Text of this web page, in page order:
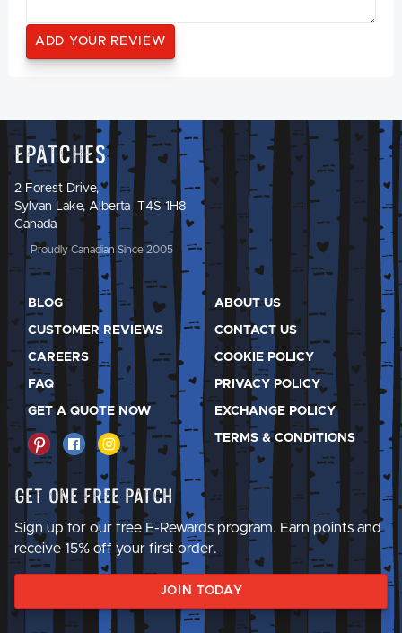
Epatches
2 Forest Drive,
Sylvan Lake, Alberta T4S 1H8
Canada
Proudly Canadian Since 2005
BLOG
CUSTOMER REVIEWS
CAREERS
FAQ
GET A QUOTE NOW
ABOUT US
CONTACT US
COOKIE POLICY
PRIVACY POLICY
EXCHANGE POLICY
TERMS & CONDITIONS
Get One Free Patch
Sign up for our free E-Rewards program. Earn points and
receive 15% off your first order.
JOIN TODAY